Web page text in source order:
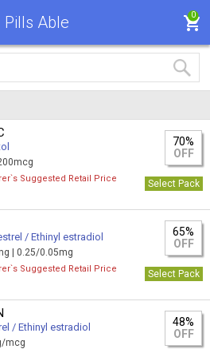
Pills Able 0
70%
OFF
Suggested Retail Price
Select Pack
/ Ethinyl estradiol
|0.25/0.05mg
65%
OFF
Suggested Retail Price
Select Pack
/ Ethinyl estradiol
mcg
48%
OFF